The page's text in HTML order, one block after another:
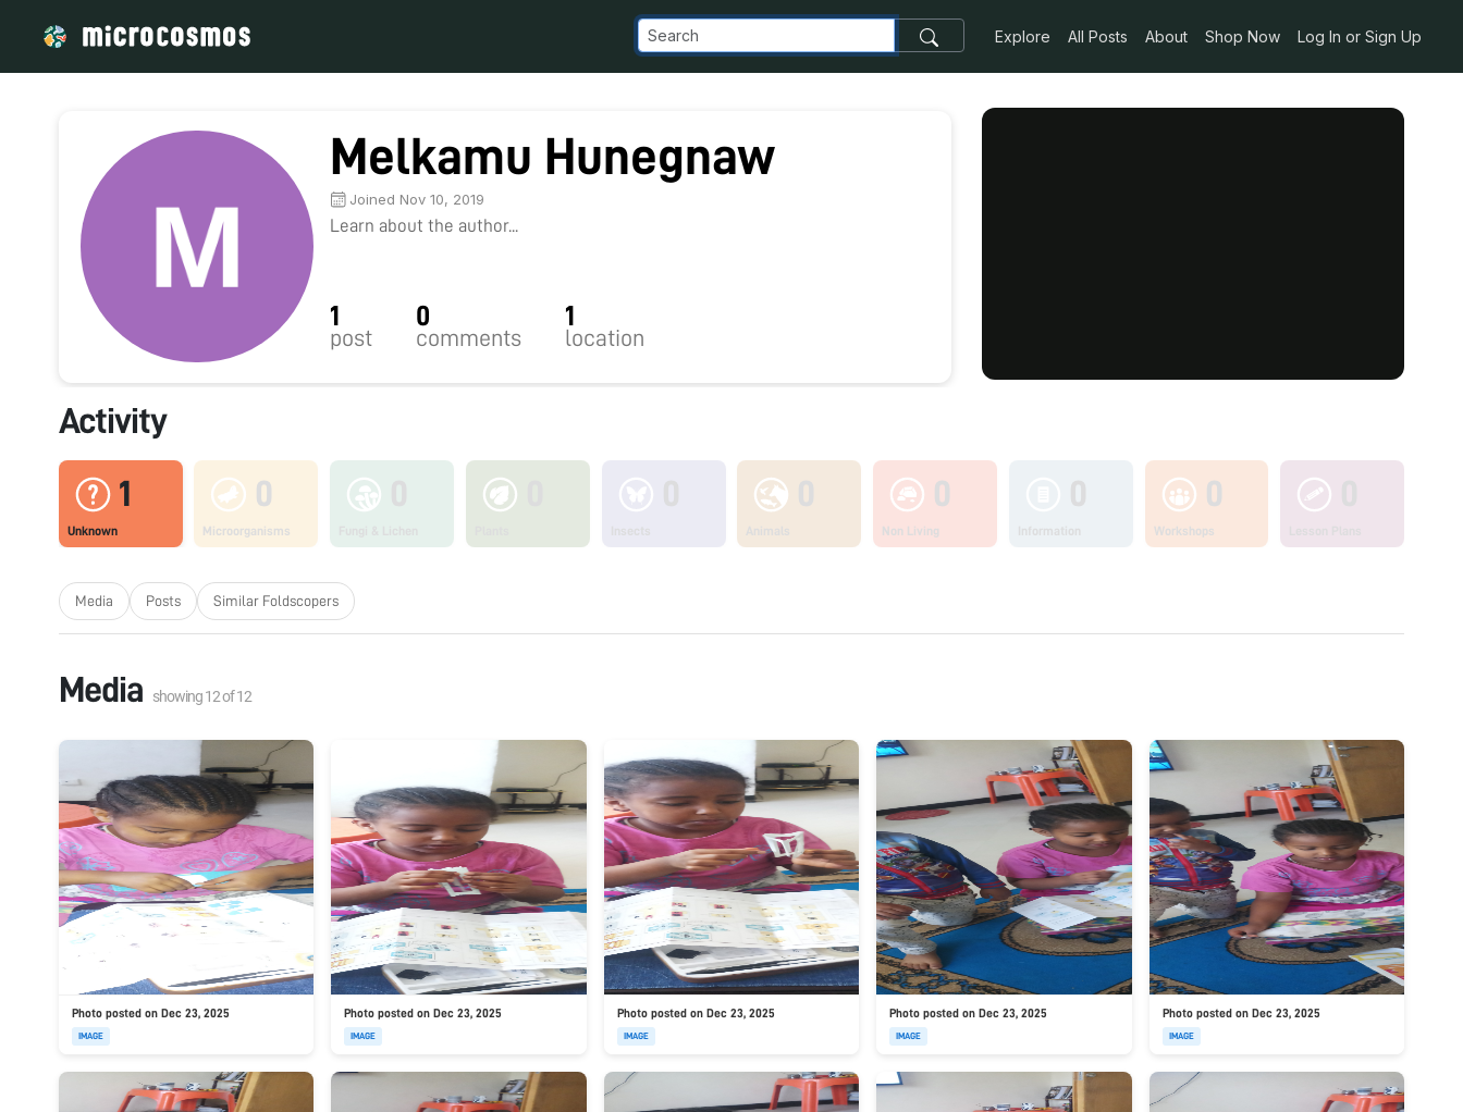
Explore All Posts About Shop Now Log In or Sign Up
Melkamu Hunegnaw
Joined Nov 10, 2019
Learn about the author...
1
post
0
comments
1
location
Activity
1
Unknown
0
Microorganisms
0
Non Living
0
Workshops
Media Posts Similar Foldscopers
Media showing12of12
Photo posted on Dec 23, 2025
IMAGE
Photo posted on Dec 23, 2025
IMAGE
Photo posted on Dec 23, 2025
IMAGE
Photo posted on Dec 23, 2025
IMAGE
Photo posted on Dec 23, 2025
IMAGE